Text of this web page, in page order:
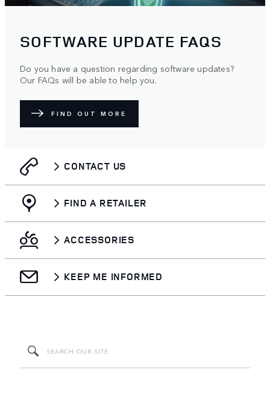
SOFTWARE UPDATE FAQS
Do you have a question regarding software updates?
Our FAQs will be able to help you.
FIND OUT MORE
CONTACT US
FIND A RETAILER
ACCESSORIES
KEEP ME INFORMED